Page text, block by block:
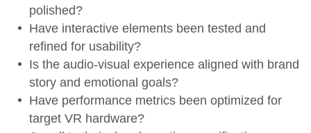
polished?
Have interactive elements been tested and
refined for usability?
Is the audio-visual experience aligned with brand
story and emotional goals?
Have performance metrics been optimized for
target VR hardware?